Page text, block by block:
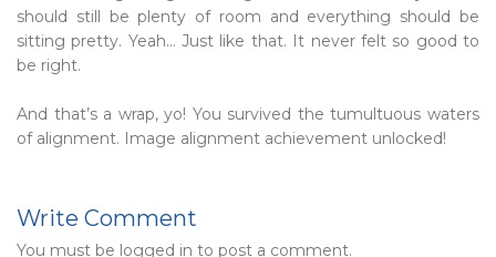
should still be plenty of room and everything should be
sitting pretty. Yeah… Just like that. It never felt so good to
be right.
And that’s a wrap, yo! You survived the tumultuous waters
of alignment. Image alignment achievement unlocked!
Write Comment
You must be logged in to post a comment.